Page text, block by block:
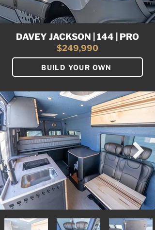
DAVEY JACKSON | 144 | PRO
$249,990
BUILD YOUR OWN